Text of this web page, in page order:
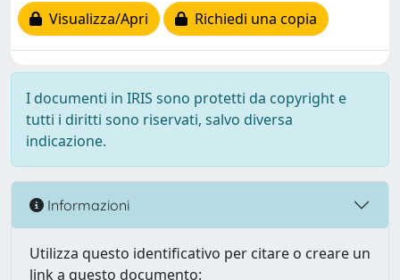
Visualizza/Apri
Richiedi una copia
I documenti in IRIS sono protetti da copyright e
tutti i diritti sono riservati, salvo diversa
indicazione.
Informazioni
Utilizza questo identificativo per citare o creare un
link a questo documento: